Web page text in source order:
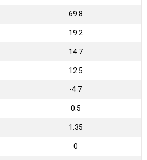
69.8
19.2
14.7
12.5
-4.7
0.5
1.35
0